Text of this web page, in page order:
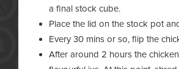
a final stock cube.
Place the lid on the stock pot
Every 30 mins or so, flip the
After around 2 hours the